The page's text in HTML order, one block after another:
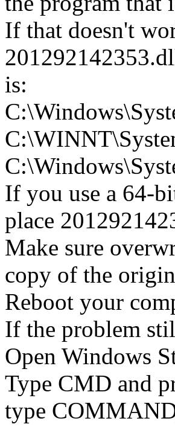
If that doesn't
is:
If you use a 64-
place
Make sure
copy of the
Reboot your
If the problem
Open Windows
Type CMD and
type